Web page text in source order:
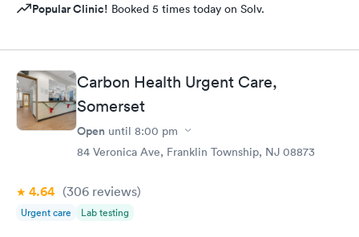
Popular Clinic! Booked 5 times today on Solv.
Carbon Health Urgent Care,
Somerset
Open until 8:00 pm
84 Veronica Ave, Franklin Township, NJ 08873
4.64 (306 reviews)
Urgent care Lab testing